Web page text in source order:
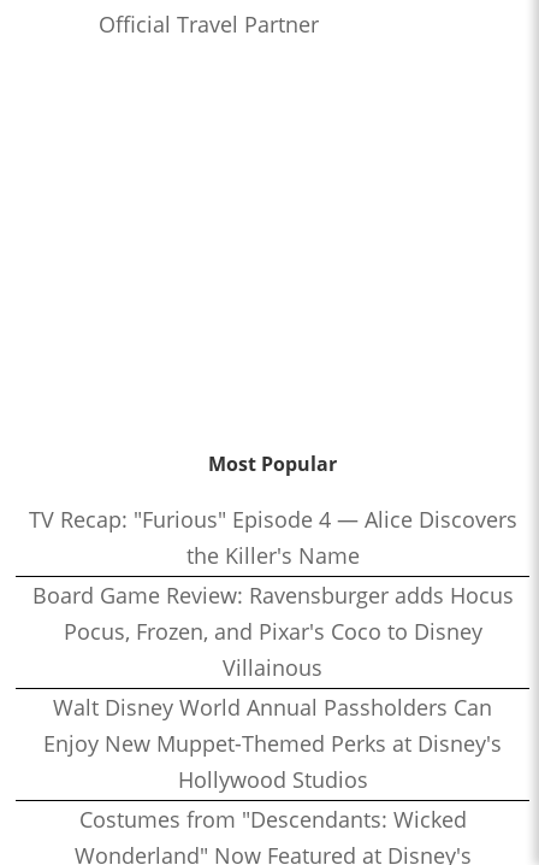
Official Travel Partner
Most Popular
TV Recap: "Furious" Episode 4 — Alice Discovers
the Killer's Name
Board Game Review: Ravensburger adds Hocus
Pocus, Frozen, and Pixar's Coco to Disney
Villainous
Walt Disney World Annual Passholders Can
Enjoy New Muppet-Themed Perks at Disney's
Hollywood Studios
Costumes from "Descendants: Wicked
Wonderland" Now Featured at Disney's